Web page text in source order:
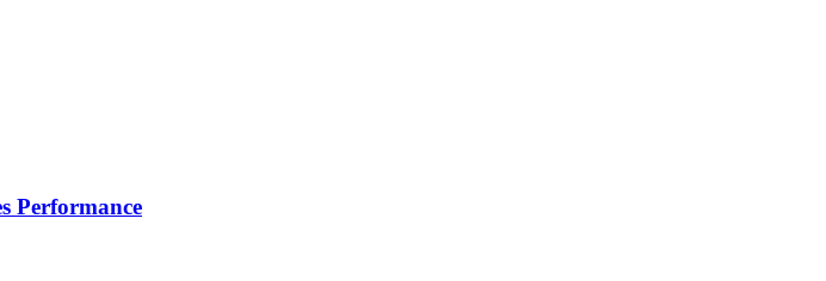
Performance